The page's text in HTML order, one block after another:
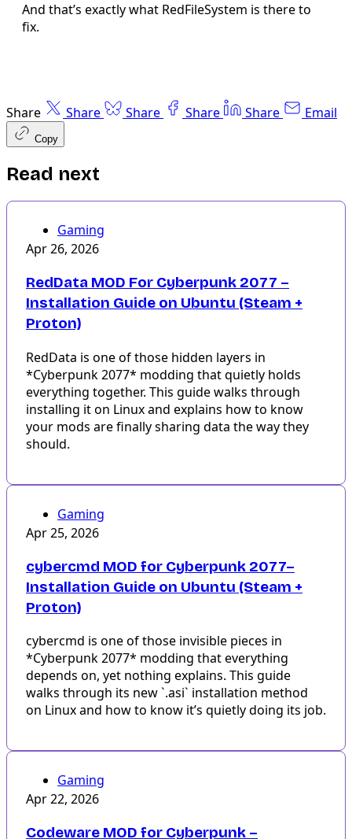
And that’s exactly what RedFileSystem is there to
fix.
Share Share Share Share Share Email
Copy
Read next
Gaming
Apr 26, 2026
RedData MOD For Cyberpunk 2077 –
Installation Guide on Ubuntu (Steam +
Proton)
RedData is one of those hidden layers in
*Cyberpunk 2077* modding that quietly holds
everything together. This guide walks through
installing it on Linux and explains how to know
your mods are finally sharing data the way they
should.
Gaming
Apr 25, 2026
cybercmd MOD for Cyberpunk 2077–
Installation Guide on Ubuntu (Steam +
Proton)
cybercmd is one of those invisible pieces in
*Cyberpunk 2077* modding that everything
depends on, yet nothing explains. This guide
walks through its new `.asi` installation method
on Linux and how to know it’s quietly doing its job.
Gaming
Apr 22, 2026
Codeware MOD for Cyberpunk –